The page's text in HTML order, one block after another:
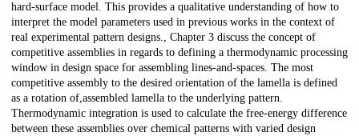
hard-surface model. This provides a qualitative understanding of how to
interpret the model parameters used in previous works in the context of
real experimental pattern designs., Chapter 3 discuss the concept of
competitive assemblies in regards to defining a thermodynamic processing
window in design space for assembling lines-and-spaces. The most
competitive assembly to the desired orientation of the lamella is defined
as a rotation of,assembled lamella to the underlying pattern.
Thermodynamic integration is used to calculate the free-energy difference
between these assemblies over chemical patterns with varied design